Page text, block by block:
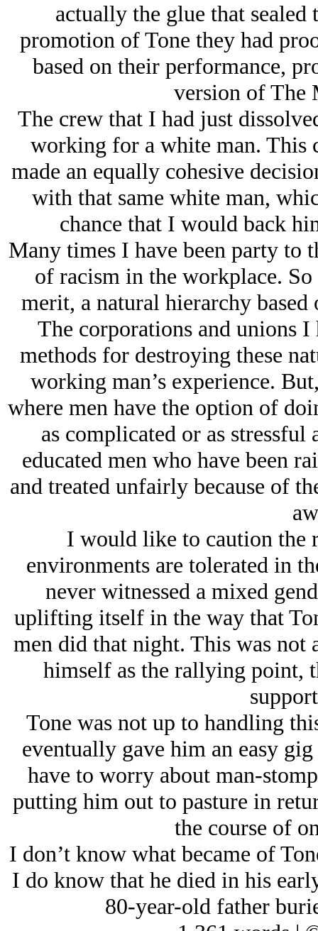
actually the glue that
promotion of Tone they had
based on their performance,
version of The
The crew that I had just
working for a white man. This
made an equally cohesive
with that same white man,
chance that I would back
Many times I have been party to
of racism in the workplace.
merit, a natural hierarchy
The corporations and unions
methods for destroying these
working man’s experience.
where men have the option of
as complicated or as
educated men who have been
and treated unfairly because of
I would like to caution the
environments are tolerated in
never witnessed a mixed
uplifting itself in the way that
men did that night. This was not
himself as the rallying point,
Tone was not up to handling
eventually gave him an easy
have to worry about man-
putting him out to pasture in
the course of
I don’t know what became of
I do know that he died in his
80-year-old father